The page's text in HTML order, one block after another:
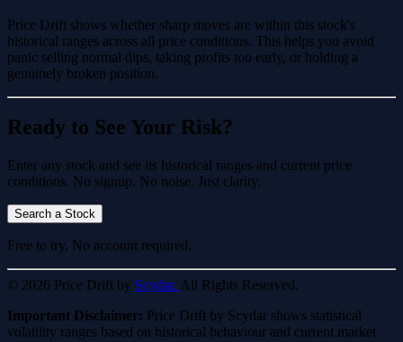
Price Drift shows whether sharp moves are within this stock's
historical ranges across all price conditions. This helps you avoid
panic selling normal dips, taking profits too early, or holding a
genuinely broken position.
Ready to See Your Risk?
Enter any stock and see its historical ranges and current price
conditions. No signup. No noise. Just clarity.
Search a Stock
Free to try. No account required.
© 2026 Price Drift by Scydar. All Rights Reserved.
Important Disclaimer: Price Drift by Scydar shows statistical
volatility ranges based on historical behaviour and current market